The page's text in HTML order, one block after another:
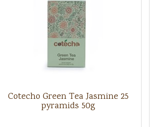
Cotecho Green Tea Jasmine 25
pyramids 50g